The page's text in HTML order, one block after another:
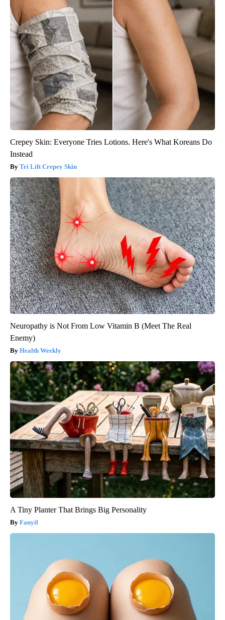
Crepey Skin: Everyone Tries Lotions. Here's What Koreans Do
Instead
Tri Lift Crepey Skin
Neuropathy is Not From Low Vitamin B (Meet The Real
Enemy)
Health Weekly
A Tiny Planter That Brings Big Personality
Fanyil